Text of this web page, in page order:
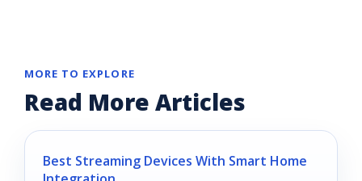
MORE TO EXPLORE
Read More Articles
Best Streaming Devices With Smart Home